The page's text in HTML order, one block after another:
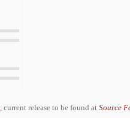
, current release to be found at Source